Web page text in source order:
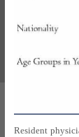
Resident